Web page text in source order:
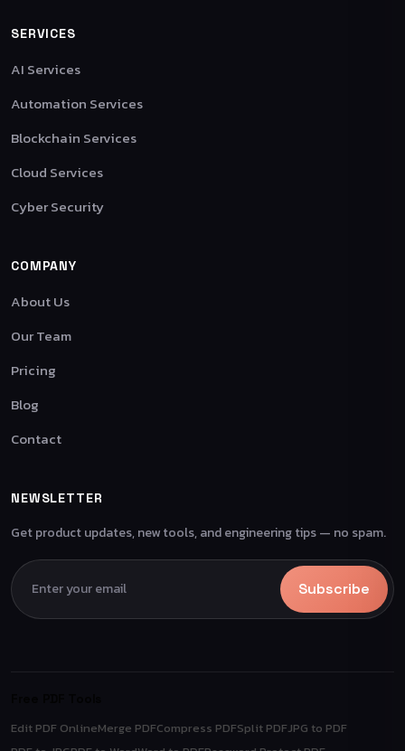
SERVICES
AI Services
Automation Services
Blockchain Services
Cloud Services
Cyber Security
COMPANY
About Us
Our Team
Pricing
Blog
Contact
NEWSLETTER
Get product updates, new tools, and engineering tips — no spam.
Subscribe
Edit PDF OnlineMerge PDFCompress PDFSplit PDFJPG to PDF